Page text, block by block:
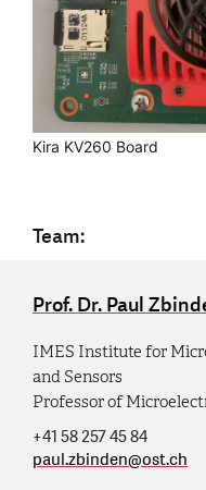
Kira KV260 Board
Team:
Prof. Dr. Paul
IMES Institute for
and Sensors
Professor of
+41 58 257 45 84
paul.zbinden@ost.ch